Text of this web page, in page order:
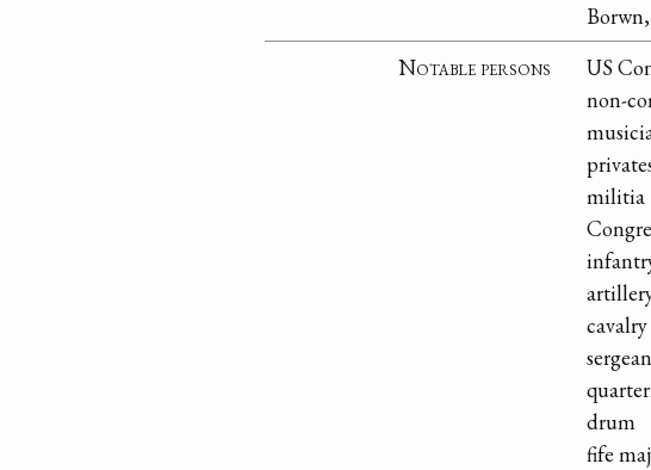
Notable persons
US
non-
militia
cavalry
drum
fife